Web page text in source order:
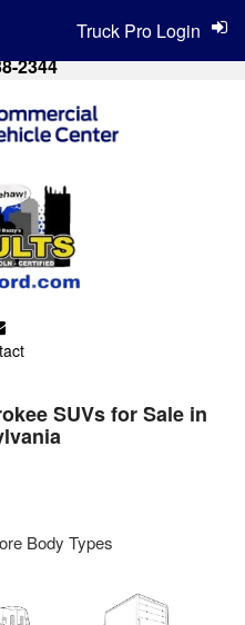
2344
Truck Pro Login
SUVs for Sale in
Body Types